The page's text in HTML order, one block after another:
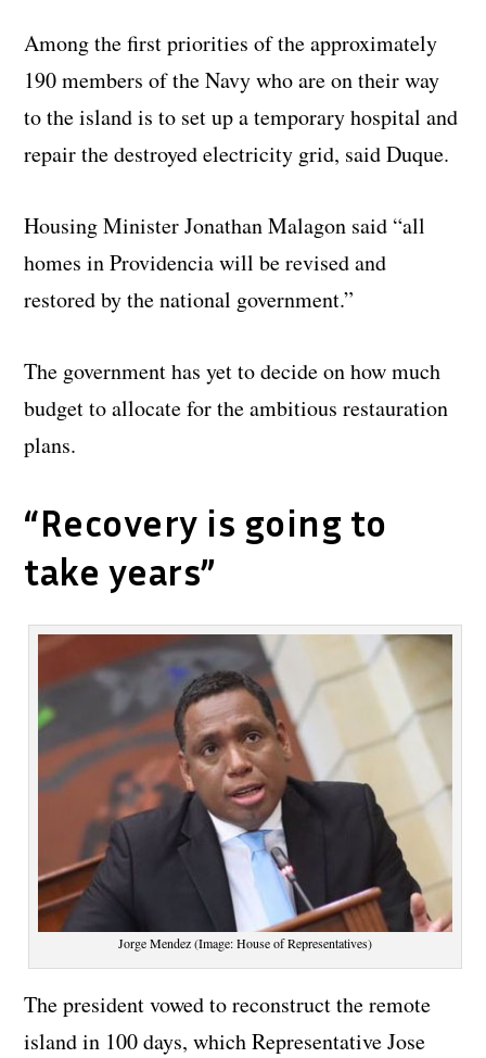
Among the first priorities of the approximately
190 members of the Navy who are on their way
to the island is to set up a temporary hospital and
repair the destroyed electricity grid, said Duque.
Housing Minister Jonathan Malagon said “all
homes in Providencia will be revised and
restored by the national government.”
The government has yet to decide on how much
budget to allocate for the ambitious restauration
plans.
“Recovery is going to
take years”
Jorge Mendez (Image: House of Representatives)
The president vowed to reconstruct the remote
island in 100 days, which Representative Jose